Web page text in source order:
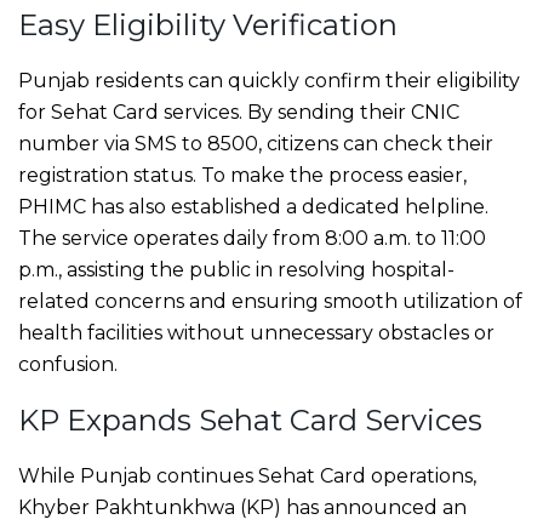
Easy Eligibility Verification
Punjab residents can quickly confirm their eligibility
for Sehat Card services. By sending their CNIC
number via SMS to 8500, citizens can check their
registration status. To make the process easier,
PHIMC has also established a dedicated helpline.
The service operates daily from 8:00 a.m. to 11:00
p.m., assisting the public in resolving hospital-
related concerns and ensuring smooth utilization of
health facilities without unnecessary obstacles or
confusion.
KP Expands Sehat Card Services
While Punjab continues Sehat Card operations,
Khyber Pakhtunkhwa (KP) has announced an